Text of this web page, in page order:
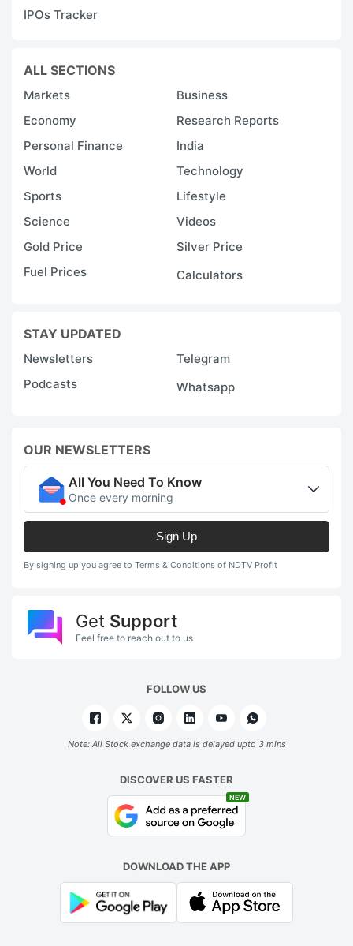
IPOs Tracker
ALL SECTIONS
Markets
Business
Economy
Research Reports
Personal Finance
India
World
Technology
Sports
Lifestyle
Science
Videos
Gold Price
Silver Price
Fuel Prices
Calculators
STAY UPDATED
Newsletters
Telegram
Podcasts
Whatsapp
OUR NEWSLETTERS
All You Need To Know
Once every morning
Sign Up
By signing up you agree to Terms & Conditions of NDTV Profit
Get Support
Feel free to reach out to us
FOLLOW US
Note: All Stock exchange data is delayed upto 3 mins
DISCOVER US FASTER
NEW
DOWNLOAD THE APP